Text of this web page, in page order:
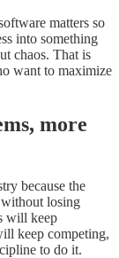
matters so
into something
chaos. That is
want to maximize
more
because the
without losing
will keep
keep competing,
to do it.